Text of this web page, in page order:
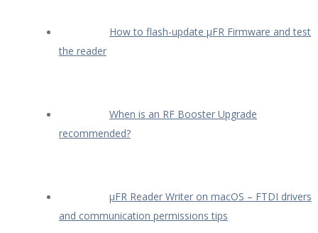
How to flash-update µFR Firmware and test
the reader
When is an RF Booster Upgrade
recommended?
µFR Reader Writer on macOS – FTDI drivers
and communication permissions tips